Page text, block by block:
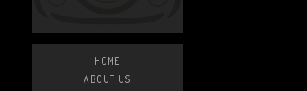
HOME
ABOUT US